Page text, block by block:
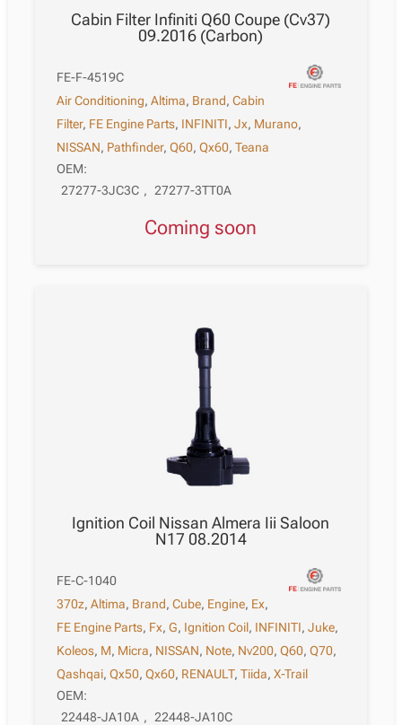
Cabin Filter Infiniti Q60 Coupe (Cv37)
09.2016 (Carbon)
FE-F-4519C
Air Conditioning,Altima, Brand,Cabin
Filter, FE Engine Parts, INFINITI,Jx, Murano,
NISSAN, Pathfinder,Q60,Qx60,Teana
OEM:
27277-3JC3C , 27277-3TT0A
Coming soon
Ignition Coil Nissan Almera Iii Saloon
N17 08.2014
FE-C-1040
370z,Altima, Brand,Cube, Engine, Ex,
FE Engine Parts, Fx,G, Ignition Coil, INFINITI,Juke,
Koleos, M, Micra, NISSAN, Note, Nv200,Q60,Q70,
Qashqai,Qx50,Qx60, RENAULT,Tiida,X-Trail
OEM:
22448-JA10A , 22448-JA10C